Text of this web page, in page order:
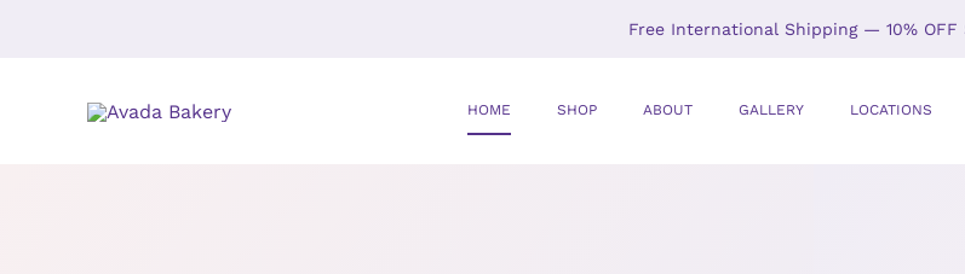
Free International Shipping — 10% OFF
HOME SHOP ABOUT GALLERY LOCATIONS